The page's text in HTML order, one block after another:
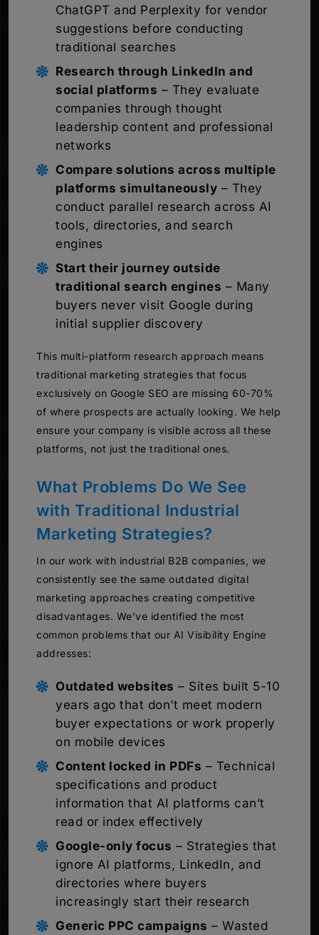
ChatGPT and Perplexity for vendor
suggestions before conducting
traditional searches
Research through LinkedIn and
social platforms – They evaluate
companies through thought
leadership content and professional
networks
Compare solutions across multiple
platforms simultaneously – They
conduct parallel research across AI
tools, directories, and search
engines
Start their journey outside
traditional search engines – Many
buyers never visit Google during
initial supplier discovery
This multi-platform research approach means
traditional marketing strategies that focus
exclusively on Google SEO are missing 60-70%
of where prospects are actually looking. We help
ensure your company is visible across all these
platforms, not just the traditional ones.
What Problems Do We See
with Traditional Industrial
Marketing Strategies?
In our work with industrial B2B companies, we
consistently see the same outdated digital
marketing approaches creating competitive
disadvantages. We’ve identified the most
common problems that our AI Visibility Engine
addresses:
Outdated websites – Sites built 5-10
years ago that don’t meet modern
buyer expectations or work properly
on mobile devices
Content locked in PDFs – Technical
specifications and product
information that AI platforms can’t
read or index effectively
Google-only focus – Strategies that
ignore AI platforms, LinkedIn, and
directories where buyers
increasingly start their research
Generic PPC campaigns – Wasted